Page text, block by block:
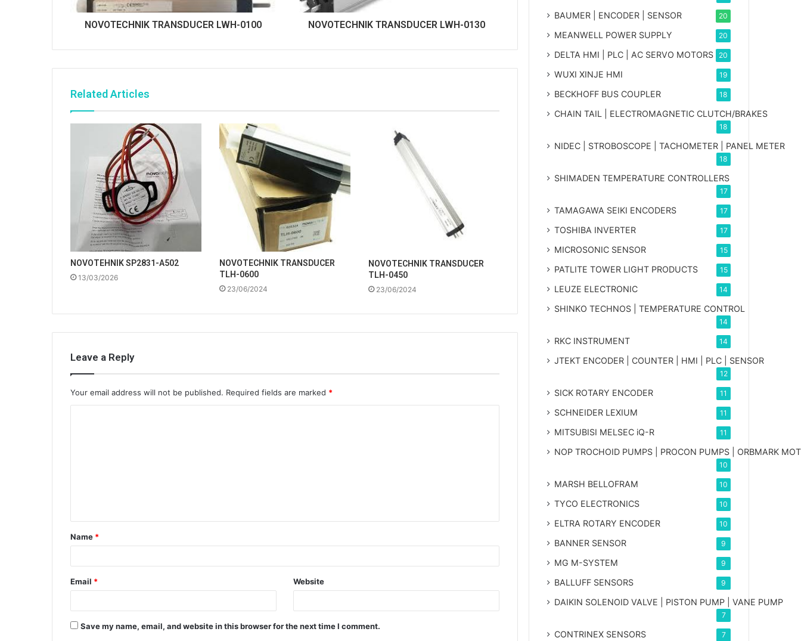
NOVOTECHNIK TRANSDUCER LWH-0100 NOVOTECHNIK TRANSDUCER LWH-0130
Related Articles
NOVOTEHNIK SP2831-A502
13/03/2026
NOVOTECHNIK TRANSDUCER
TLH-0600
23/06/2024
NOVOTECHNIK TRANSDUCER
TLH-0450
23/06/2024
Leave a Reply
Your email address will not be published. Required fields are marked *
t
*
Name *
Email * Website
Save my name, email, and website in this browser for the next time I comment.
BAUMER | ENCODER | SENSOR 20
MEANWELL POWER SUPPLY 20
DELTA HMI | PLC | AC SERVO MOTORS 20
WUXI XINJE HMI 19
BECKHOFF BUS COUPLER 18
CHAIN TAIL | ELECTROMAGNETIC CLUTCH/BRAKES
18
NIDEC | STROBOSCOPE | TACHOMETER | PANEL METER
18
SHIMADEN TEMPERATURE CONTROLLERS
17
TAMAGAWA SEIKI ENCODERS 17
TOSHIBA INVERTER 17
MICROSONIC SENSOR 15
PATLITE TOWER LIGHT PRODUCTS 15
LEUZE ELECTRONIC 14
SHINKO TECHNOS | TEMPERATURE CONTROL
14
RKC INSTRUMENT 14
JTEKT ENCODER | COUNTER | HMI | PLC | SENSOR
12
SICK ROTARY ENCODER 11
SCHNEIDER LEXIUM 11
MITSUBISI MELSEC iQ-R 11
NOP TROCHOID PUMPS | PROCON PUMPS | ORBMARK
10
MARSH BELLOFRAM 10
TYCO ELECTRONICS 10
ELTRA ROTARY ENCODER 10
BANNER SENSOR 9
MG M-SYSTEM 9
BALLUFF SENSORS 9
DAIKIN SOLENOID VALVE | PISTON PUMP | VANE PUMP
7
CONTRINEX SENSORS 7